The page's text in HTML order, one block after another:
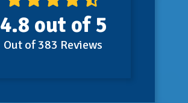
4.8 out of5
Out of383 Reviews